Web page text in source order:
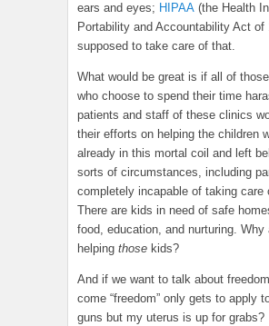
ears and eyes; HIPAA (the Health
Portability and Accountability Act of
supposed to take care of that.
What would be great is if all of
who choose to spend their time
patients and staff of these clinics
their efforts on helping the children
already in this mortal coil and left
sorts of circumstances, including
completely incapable of taking care
There are kids in need of safe
food, education, and nurturing. Why
helping those kids?
And if we want to talk about
come “freedom” only gets to apply
guns but my uterus is up for grabs?